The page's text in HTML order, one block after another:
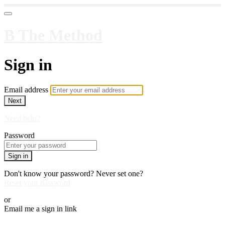
Sign in
Email address
Next
Password
Sign in
Don't know your password? Never set one?
or
Email me a sign in link